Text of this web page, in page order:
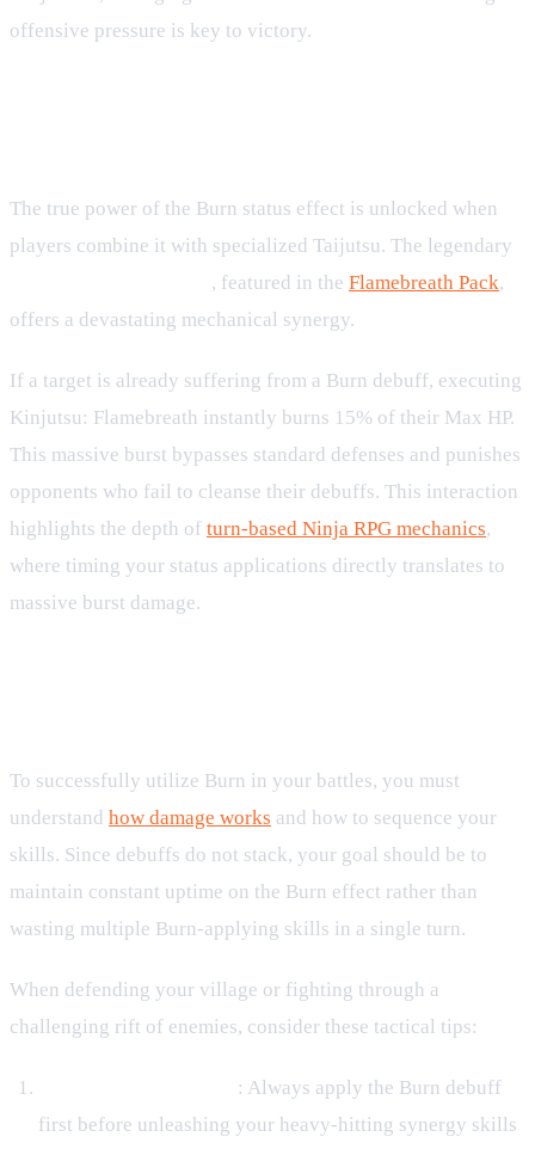
offensive pressure is key to victory.
The true power of the Burn status effect is unlocked when
players combine it with specialized Taijutsu. The legendary
, featured in the Flamebreath Pack,
offers a devastating mechanical synergy.
If a target is already suffering from a Burn debuff, executing
Kinjutsu: Flamebreath instantly burns 15% of their Max HP.
This massive burst bypasses standard defenses and punishes
opponents who fail to cleanse their debuffs. This interaction
highlights the depth of turn-based Ninja RPG mechanics,
where timing your status applications directly translates to
massive burst damage.
To successfully utilize Burn in your battles, you must
understand how damage works and how to sequence your
skills. Since debuffs do not stack, your goal should be to
maintain constant uptime on the Burn effect rather than
wasting multiple Burn-applying skills in a single turn.
When defending your village or fighting through a
challenging rift of enemies, consider these tactical tips:
: Always apply the Burn debuff
first before unleashing your heavy-hitting synergy skills